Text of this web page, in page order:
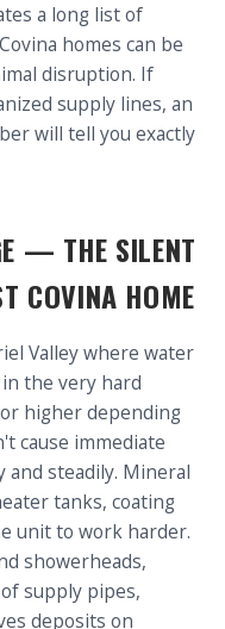
a long list of
homes can be
disruption. If
supply lines, an
will tell you exactly
— THE SILENT
COVINA HOME
Valley where water
the very hard
higher depending
cause immediate
steadily. Mineral
tanks, coating
unit to work harder.
showerheads,
supply pipes,
deposits on